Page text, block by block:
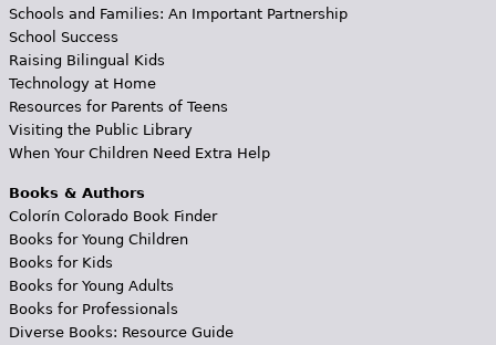
Schools and Families: An Important Partnership
School Success
Raising Bilingual Kids
Technology at Home
Resources for Parents of Teens
Visiting the Public Library
When Your Children Need Extra Help
Books & Authors
Colorín Colorado Book Finder
Books for Young Children
Books for Kids
Books for Young Adults
Books for Professionals
Diverse Books: Resource Guide